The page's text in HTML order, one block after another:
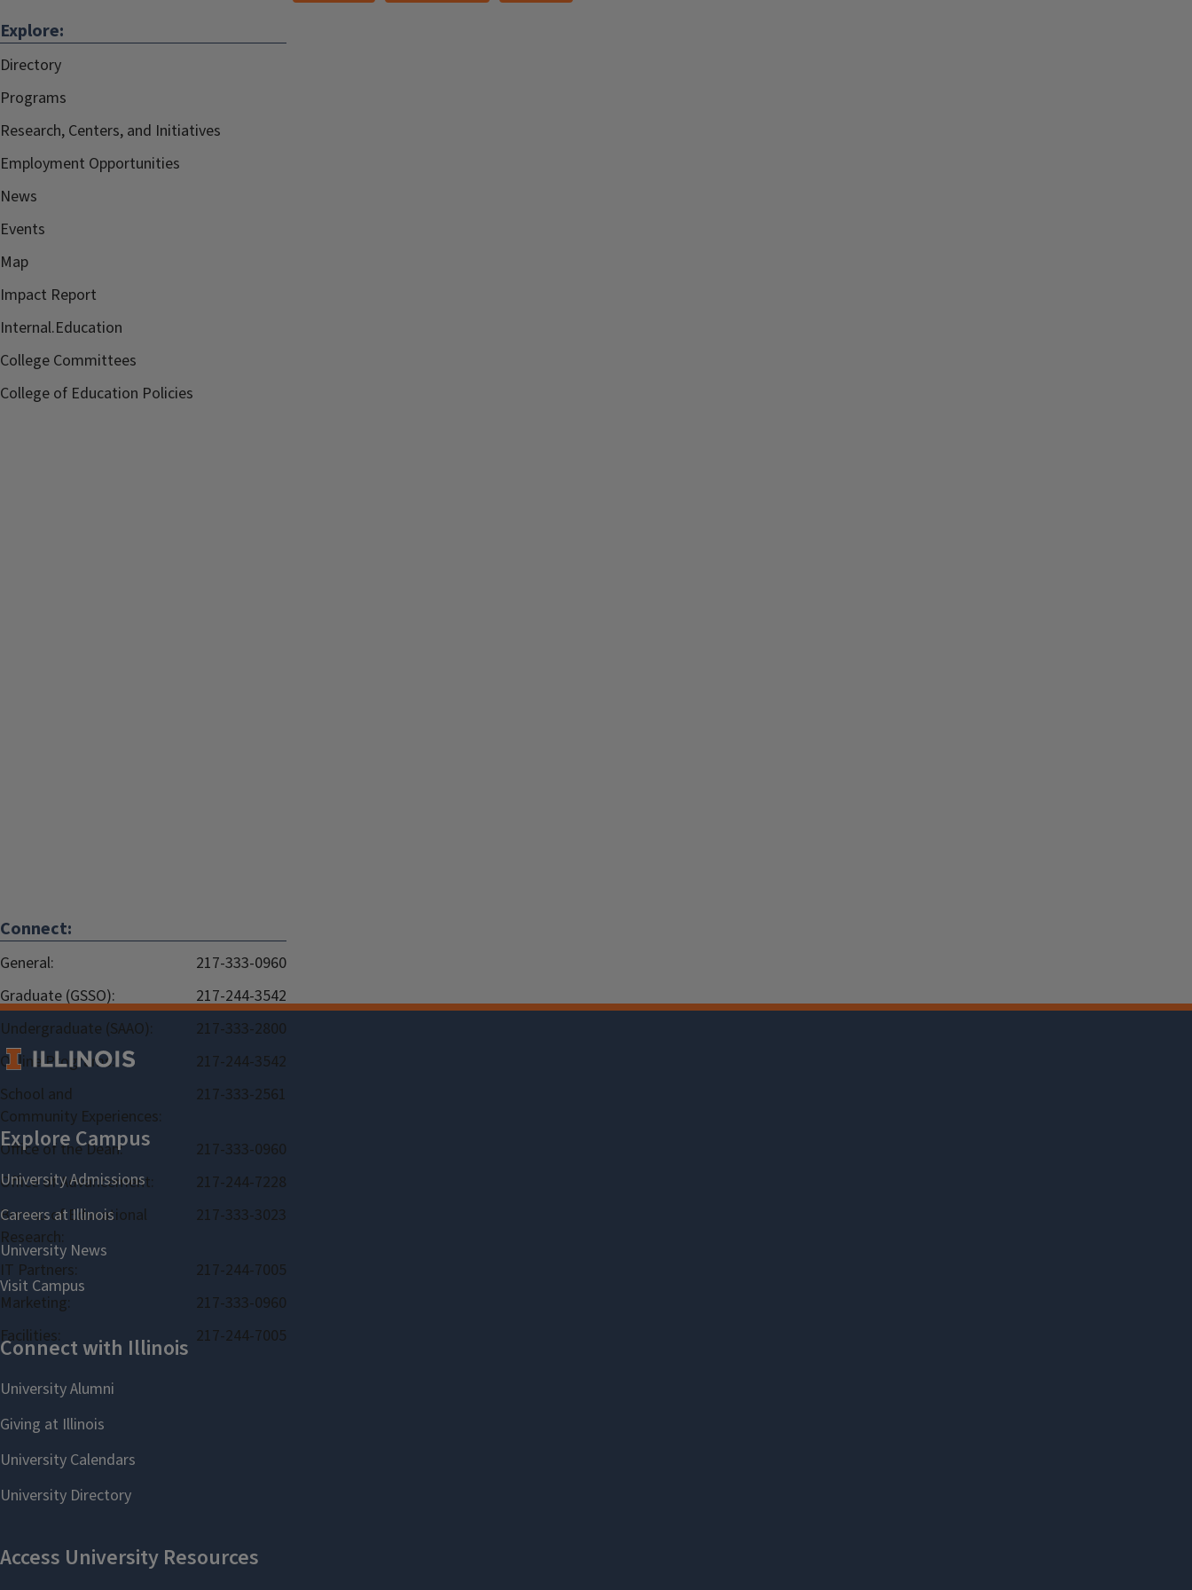
Explore:
Directory
Programs
Research, Centers, and Initiatives
Employment Opportunities
News
Events
Map
Impact Report
Internal.Education
College Committees
College of Education Policies
Connect:
General:
217-333-0960
Graduate (GSSO):
217-244-3542
Undergraduate (SAAO):
217-333-2800
Online Programs:
217-244-3542
School and
Community Experiences:
217-333-2561
Office of the Dean:
217-333-0960
Office of Advancement:
217-244-7228
Bureau of Educational
Research:
217-333-3023
IT Partners:
217-244-7005
Marketing:
217-333-0960
Facilities:
217-244-7005